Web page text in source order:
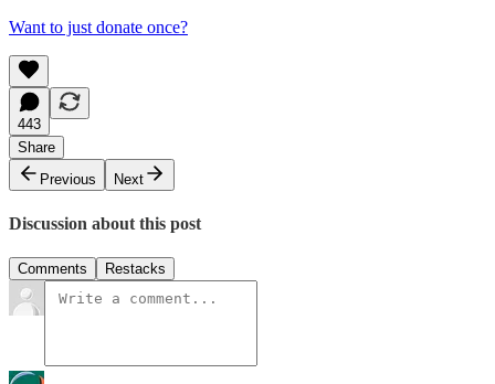
Want to just donate once?
443
Share
Previous
Next
Discussion about this post
Comments Restacks